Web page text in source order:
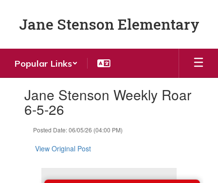
Jane Stenson Elementary
Popular Links
slides.Jane Stenson Weekly Roar
6-5-26
Posted Date: 06/05/26 (04:00 PM)
View Original Post